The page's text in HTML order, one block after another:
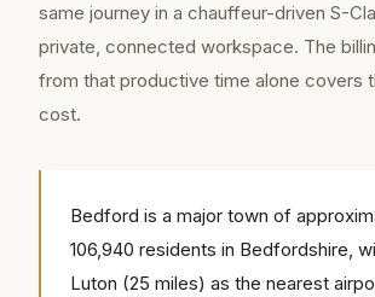
same journey in a chauffeur-driven S-
private, connected workspace. The
from that productive time alone covers
cost.
Bedford is a major town of
106,940 residents in Bedfordshire,
Luton (25 miles) as the nearest